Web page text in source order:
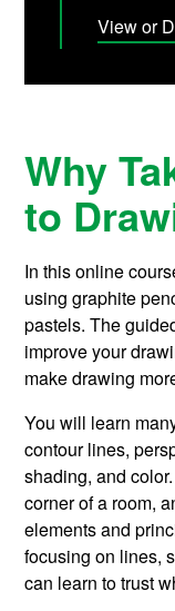
View or
Why
to
In this online
using graphite
pastels. The
improve your
make drawing
You will learn
contour lines,
shading, and
corner of a room,
elements and
focusing on lines,
can learn to trust